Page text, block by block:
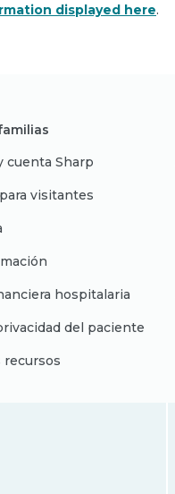
displayed here.
cuenta Sharp
visitantes
hospitalaria
del paciente
recursos